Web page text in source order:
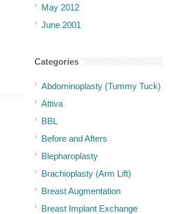
May 2012
June 2001
Categories
Abdominoplasty (Tummy Tuck)
Attiva
BBL
Before and Afters
Blepharoplasty
Brachioplasty (Arm Lift)
Breast Augmentation
Breast Implant Exchange